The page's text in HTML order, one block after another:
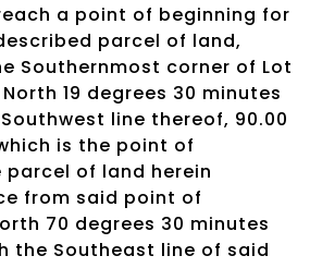
reach a point of beginning for
parcel of land,
Southernmost corner of Lot
19 degrees 30 minutes
line thereof, 90.00
is the point of
of land herein
from said point of
70 degrees 30 minutes
the Southeast line of said